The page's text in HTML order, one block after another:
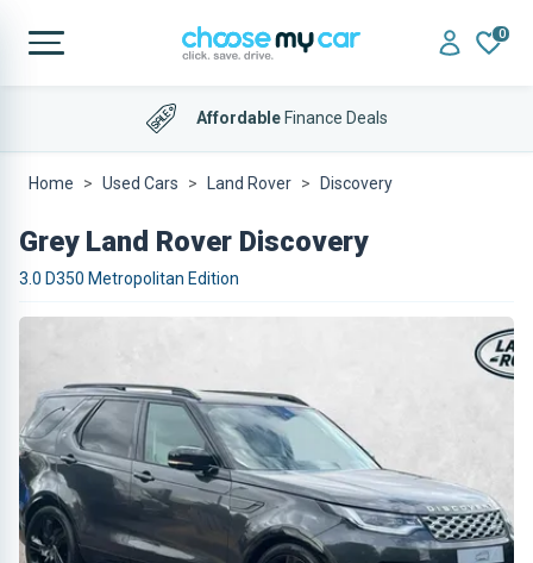
0
AffordableFinance Deals
Home Used Cars Land Rover Discovery
Grey Land Rover Discovery
3.0 D350 Metropolitan Edition